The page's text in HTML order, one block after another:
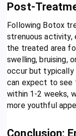
Post-
Following Botox
strenuous activity,
the treated area
swelling, bruising,
occur but typically
can expect to
within 1-2 weeks,
more youthful
Conclusion: